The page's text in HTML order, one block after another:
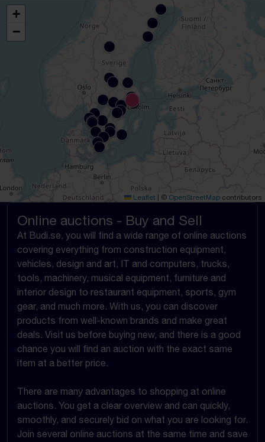
+
−
Leaflet © OpenStreetMap contributors
Online auctions - Buy and Sell
At Budi.se, you will find a wide range of online auctions
covering everything from construction equipment,
vehicles, design and art, IT and computers, trucks,
tools, machinery, musical equipment, furniture and
interior design to restaurant equipment, sports, gym
gear, and much more. With us, you can discover
products from well-known brands and make great
deals. Visit us before buying new, and there is a good
chance you will find an auction with the exact same
item at a better price.
There are many advantages to shopping at online
auctions. You get a clear overview and can quickly,
smoothly, and securely bid on what you are looking for.
Join several online auctions at the same time and save